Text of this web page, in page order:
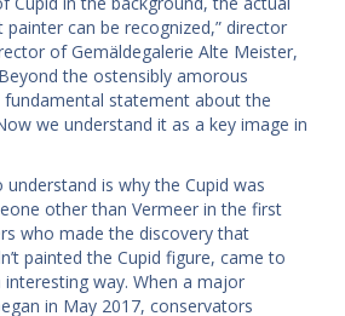
can be recognized,” director
of Gemäldegalerie Alte Meister,
the ostensibly amorous
statement about the
we understand it as a key image in
understand is why the Cupid was
other than Vermeer in the first
who made the discovery that
painted the Cupid figure, came to
way. When a major
in May 2017, conservators